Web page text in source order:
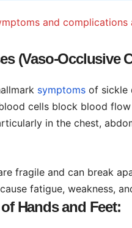
and
(Vaso-Occlusive
symptoms of sickle
cells block blood
in the chest,
fragile and can break
fatigue, weakness,
Hands and Feet: